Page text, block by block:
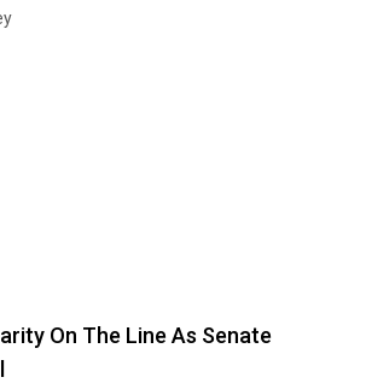
On The Line As Senate